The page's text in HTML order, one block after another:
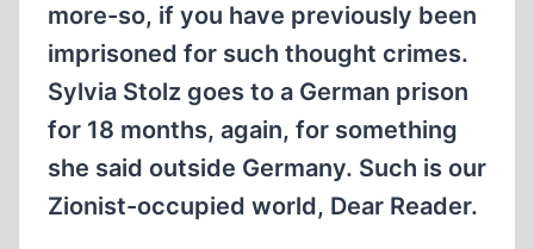
more-so, if you have previously been
imprisoned for such thought crimes.
Sylvia Stolz goes to a German prison
for 18 months, again, for something
she said outside Germany. Such is our
Zionist-occupied world, Dear Reader.